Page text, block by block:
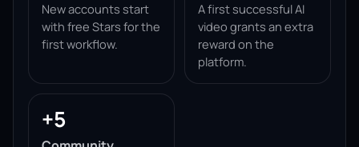
New accounts start
with free Stars for the
first workflow.
A first successful AI
video grants an extra
reward on the
platform.
+5